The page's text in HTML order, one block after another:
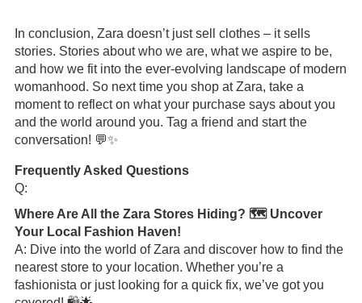
In conclusion, Zara doesn’t just sell clothes – it sells
stories. Stories about who we are, what we aspire to be,
and how we fit into the ever-evolving landscape of modern
womanhood. So next time you shop at Zara, take a
moment to reflect on what your purchase says about you
and the world around you. Tag a friend and start the
conversation! 💬✨
Frequently Asked Questions
Q:
Where Are All the Zara Stores Hiding? 🗺️ Uncover
Your Local Fashion Haven!
A: Dive into the world of Zara and discover how to find the
nearest store to your location. Whether you’re a
fashionista or just looking for a quick fix, we’ve got you